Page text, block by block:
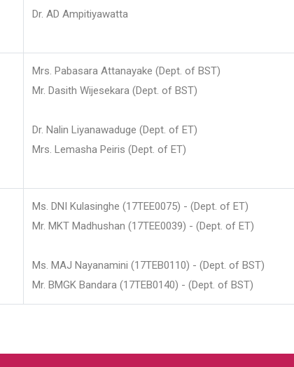
Dr. AD Ampitiyawatta
Mrs. Pabasara Attanayake (Dept. of BST)
Mr. Dasith Wijesekara (Dept. of BST)
Dr. Nalin Liyanawaduge (Dept. of ET)
Mrs. Lemasha Peiris (Dept. of ET)
Ms. DNI Kulasinghe (17TEE0075) - (Dept. of ET)
Mr. MKT Madhushan (17TEE0039) - (Dept. of ET)
Ms. MAJ Nayanamini (17TEB0110) - (Dept. of BST)
Mr. BMGK Bandara (17TEB0140) - (Dept. of BST)